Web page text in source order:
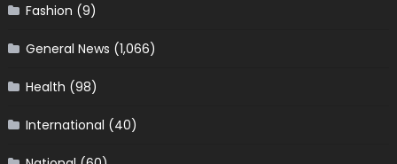
Fashion (9)
General News (1,066)
Health (98)
International (40)